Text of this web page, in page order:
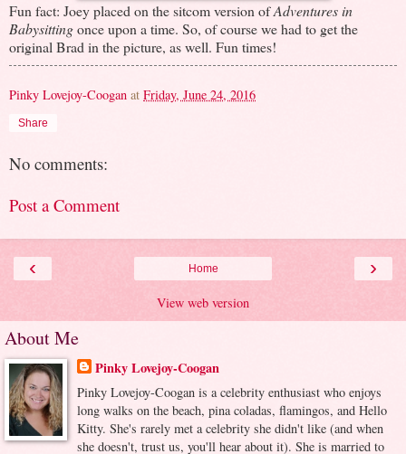
Fun fact: Joey placed on the sitcom version ofAdventures in
Babysittingonce upon a time. So, of course we had to get the
original Brad in the picture, as well. Fun times!
Pinky Lovejoy-Coogan at Friday, June 24, 2016
Share
No comments:
Post a Comment
‹ ›
Home
View web version
About Me
Pinky Lovejoy-Coogan
Pinky Lovejoy-Coogan is a celebrity enthusiast who enjoys
long walks on the beach, pina coladas, flamingos, and Hello
Kitty. She's rarely met a celebrity she didn't like (and when
she doesn't, trust us, you'll hear about it). She is married to